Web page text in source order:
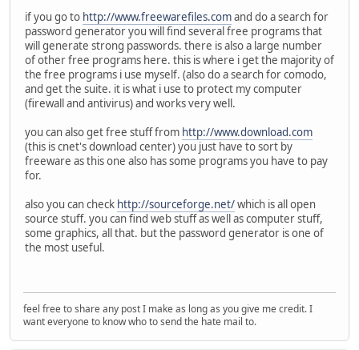
if you go to http://www.freewarefiles.comand do a search for
password generator you will find several free programs that
will generate strong passwords. there is also a large number
of other free programs here. this is where i get the majority of
the free programs i use myself. (also do a search for comodo,
and get the suite. it is what i use to protect my computer
(firewall and antivirus) and works very well.
you can also get free stuff from http://www.download.com
(this is cnet's download center) you just have to sort by
freeware as this one also has some programs you have to pay
for.
also you can check http://sourceforge.net/which is all open
source stuff. you can find web stuff as well as computer stuff,
some graphics, all that. but the password generator is one of
the most useful.
feel free to share any post I make as long as you give me credit. I
want everyone to know who to send the hate mail to.